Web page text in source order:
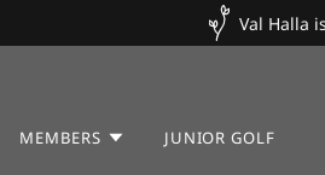
Val Halla
MEMBERS JUNIOR GOLF